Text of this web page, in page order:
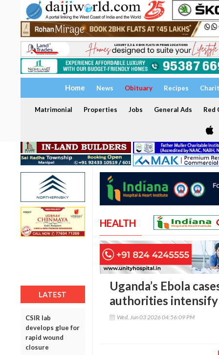
Home News Obituary Recipes
Matrimonial Properties Jobs General Ads Red
LATEST
CSIR lab
develops glue for
rapid wound
closure
HEALTH
Uganda’s Ebola
authorities
Wed, Jun 03 2026 04:56:09 PM